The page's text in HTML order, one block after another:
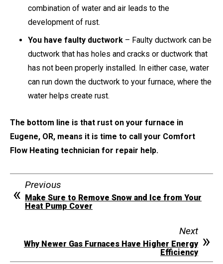
combination of water and air leads to the
development of rust.
You have faulty ductwork – Faulty ductwork can be
ductwork that has holes and cracks or ductwork that
has not been properly installed. In either case, water
can run down the ductwork to your furnace, where the
water helps create rust.
The bottom line is that rust on your furnace in
Eugene, OR, means it is time to call your Comfort
Flow Heating technician for repair help.
Previous
Make Sure to Remove Snow and Ice from Your
Heat Pump Cover
Next
Why Newer Gas Furnaces Have Higher Energy
Efficiency